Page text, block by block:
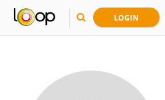
LOGIN